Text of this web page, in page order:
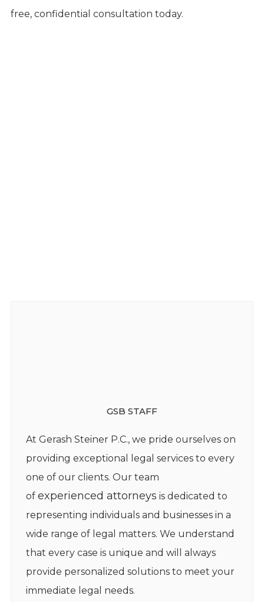
free, confidential consultation today.
GSB STAFF
At Gerash Steiner P.C., we pride ourselves on
providing exceptional legal services to every
one of our clients. Our team
of experienced attorneys is dedicated to
representing individuals and businesses in a
wide range of legal matters. We understand
that every case is unique and will always
provide personalized solutions to meet your
immediate legal needs.